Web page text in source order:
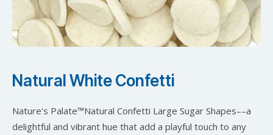
Natural White Confetti
Nature's Palate™️Natural Confetti Large Sugar Shapes––a
delightful and vibrant hue that add a playful touch to any